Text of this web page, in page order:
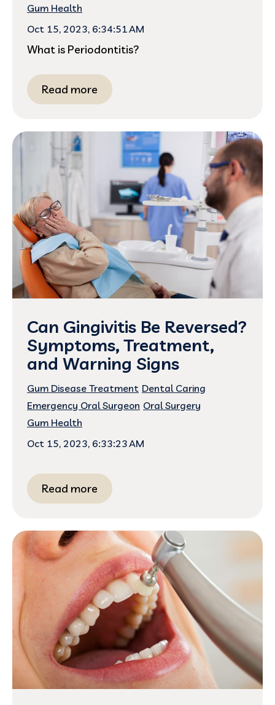
Gum Health
Oct 15, 2023, 6:34:51 AM
What is Periodontitis?
Read more
Can Gingivitis Be Reversed?
Symptoms, Treatment,
and Warning Signs
Gum Disease Treatment Dental Caring
Emergency Oral Surgeon Oral Surgery
Gum Health
Oct 15, 2023, 6:33:23 AM
Read more